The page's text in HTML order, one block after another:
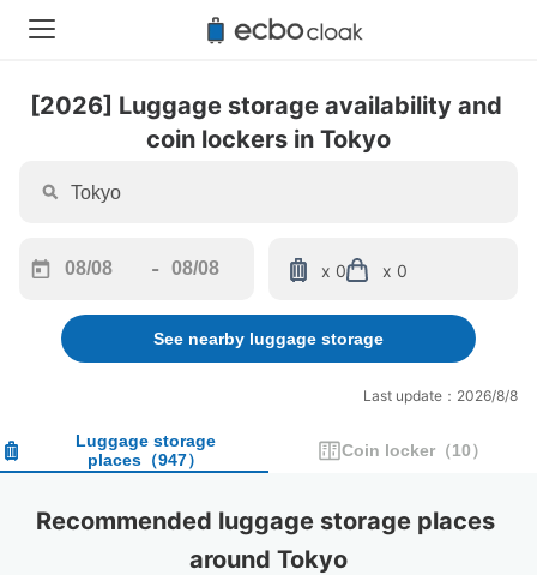
[2026] Luggage storage availability and
coin lockers in Tokyo
forward
interact
calendar
and
a
date.
-
backward
to
interact
calendar
and
a
date.
Press
x 0 x 0
See nearby luggage storage
Last update：2026/8/8
Luggage storage
places（947） Coin locker （10）
Recommended luggage storage places
around Tokyo